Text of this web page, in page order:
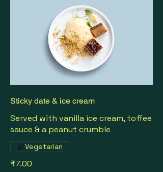
Sticky date & ice cream
Served with vanilla ice cream, toffee
sauce & a peanut crumble
₹7.00
Vegetarian